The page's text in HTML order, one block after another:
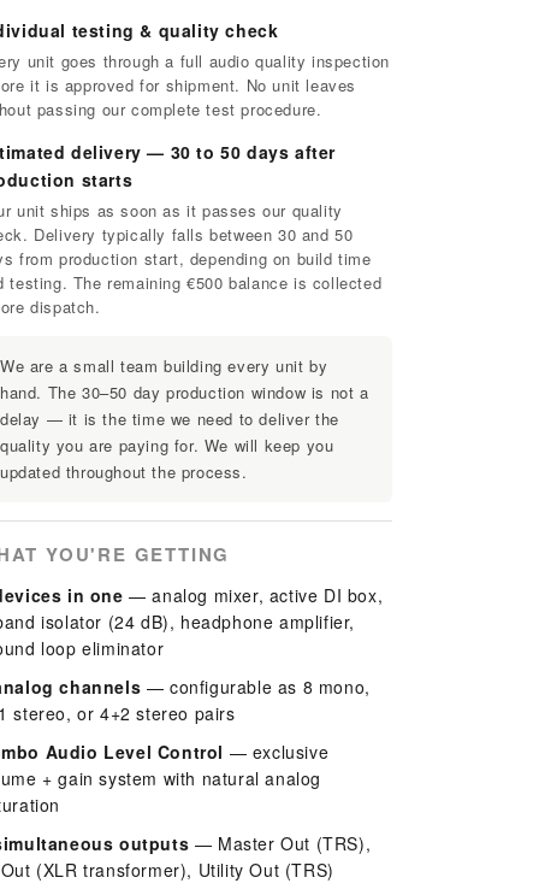
testing & quality check
unit goes through a full audio quality inspection
it is approved for shipment. No unit leaves
passing our complete test procedure.
delivery — 30 to 50 days after
starts
unit ships as soon as it passes our quality
Delivery typically falls between 30 and 50
from production start, depending on build time
testing. The remaining €500 balance is collected
dispatch.
We are a small team building every unit by
hand. The 30–50 day production window is not a
delay — it is the time we need to deliver the
quality you are paying for. We will keep you
updated throughout the process.
YOU'RE GETTING
in one — analog mixer, active DI box,
isolator (24 dB), headphone amplifier,
loop eliminator
channels — configurable as 8 mono,
stereo, or 4+2 stereo pairs
Audio Level Control — exclusive
+ gain system with natural analog
outputs — Master Out (TRS),
(XLR transformer), Utility Out (TRS)